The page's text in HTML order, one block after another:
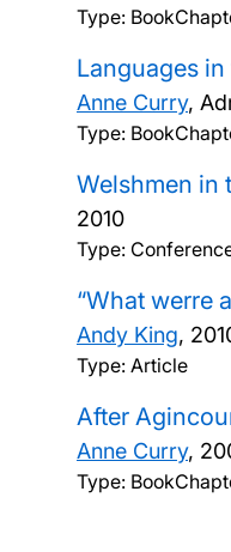
Type:
Languages
Anne Curry,
Type:
Welshmen in
2010
Type:
“What werre
Andy King,
Type: Article
After
Anne Curry,
Type: